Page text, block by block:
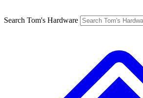
Search Tom's Hardware